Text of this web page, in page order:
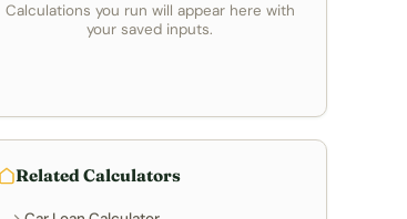
Calculations you run will appear here with
your saved inputs.
Related Calculators